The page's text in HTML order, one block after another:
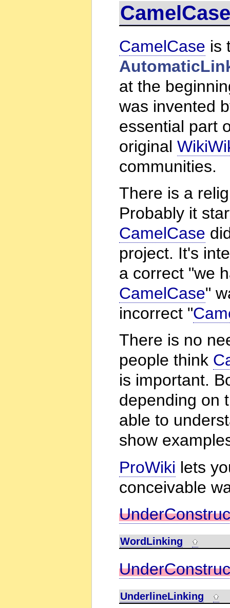
CamelCase is
at the
was invented
essential part
original
communities.
There is a
Probably it
CamelCase
project. It's
a correct "we
CamelCase"
incorrect "
There is no
people think
is important.
depending on
able to
show
ProWiki lets
conceivable
WordLinking
UnderlineLinking